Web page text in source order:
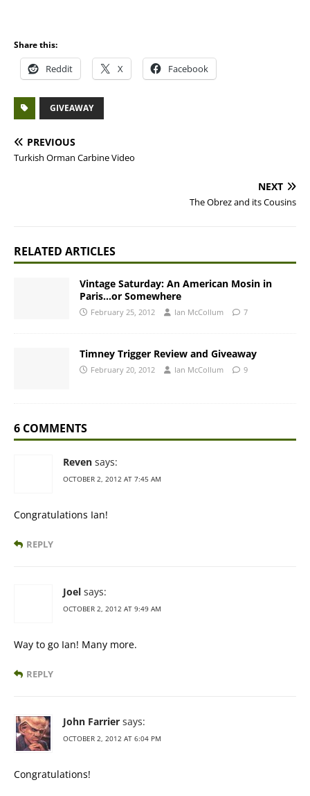
Share this:
Reddit X Facebook
GIVEAWAY
PREVIOUS
Turkish Orman Carbine Video
NEXT
The Obrez and its Cousins
RELATED ARTICLES
Vintage Saturday: An American Mosin in
Paris…or Somewhere
February 25, 2012 Ian McCollum 7
Timney Trigger Review and Giveaway
February 20, 2012 Ian McCollum 9
6 COMMENTS
Reven says:
OCTOBER 2, 2012 AT 7:45 AM
Congratulations Ian!
REPLY
Joel says:
OCTOBER 2, 2012 AT 9:49 AM
Way to go Ian! Many more.
REPLY
John Farrier says:
OCTOBER 2, 2012 AT 6:04 PM
Congratulations!